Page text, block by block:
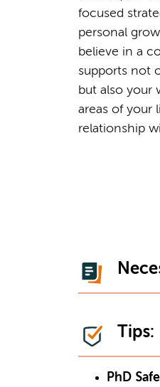
focused
personal
believe in a
supports not
but also your
areas of your
relationship
Tips:
PhD